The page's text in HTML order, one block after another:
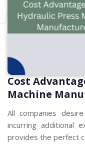
Cost
Machine
All companies
incurring additional
provides the perfect